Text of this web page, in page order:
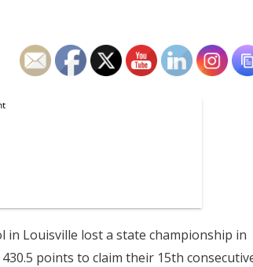
in Louisville lost a state championship in
points to claim their 15th